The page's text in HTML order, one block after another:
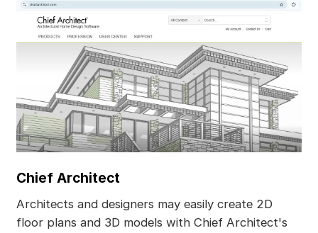
Chief Architect
Architects and designers may easily create 2D
floor plans and 3D models with Chief Architect's